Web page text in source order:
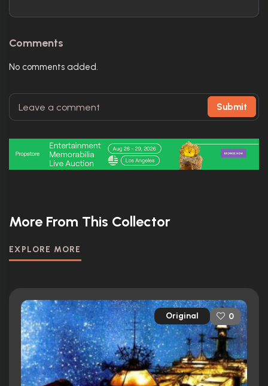
Comments
No comments added.
Submit
More From This Collector
EXPLORE MORE
Original 0